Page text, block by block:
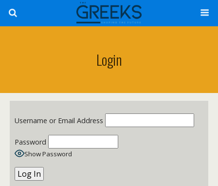
Login
Username or Email Address
Password
Show Password